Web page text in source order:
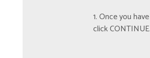
1. Once you
click CONTINUE.